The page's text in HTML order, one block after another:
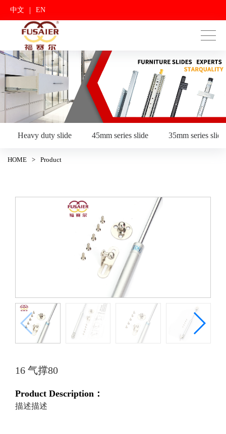
中文 | EN
Heavy duty slide 45mm series slide 35mm series slide
HOME > Product
16 气撑80
Product Description：
描述描述